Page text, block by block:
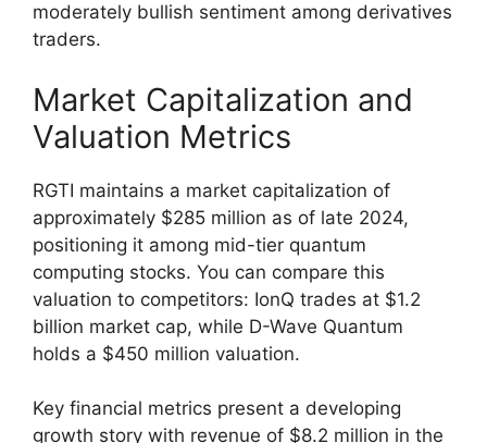
moderately bullish sentiment among derivatives
traders.
Market Capitalization and
Valuation Metrics
RGTI maintains a market capitalization of
approximately $285 million as of late 2024,
positioning it among mid-tier quantum
computing stocks. You can compare this
valuation to competitors: IonQ trades at $1.2
billion market cap, while D-Wave Quantum
holds a $450 million valuation.
Key financial metrics present a developing
growth story with revenue of $8.2 million in the